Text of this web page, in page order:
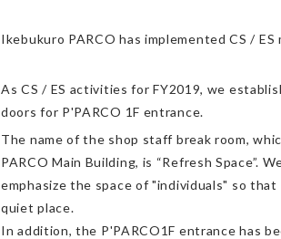
Ikebukuro PARCO has implemented CS /
As CS / ES activities for FY2019, we
doors for P'PARCO 1F entrance.
The name of the shop staff break room,
PARCO Main Building, is “Refresh Space”.
emphasize the space of "individuals" so
quiet place.
In addition, the P'PARCO1F entrance has